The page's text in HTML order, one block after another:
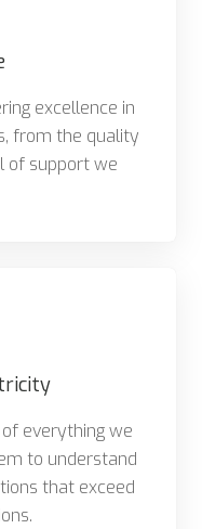
excellence in
from the quality
of support we
everything we
to understand
that exceed